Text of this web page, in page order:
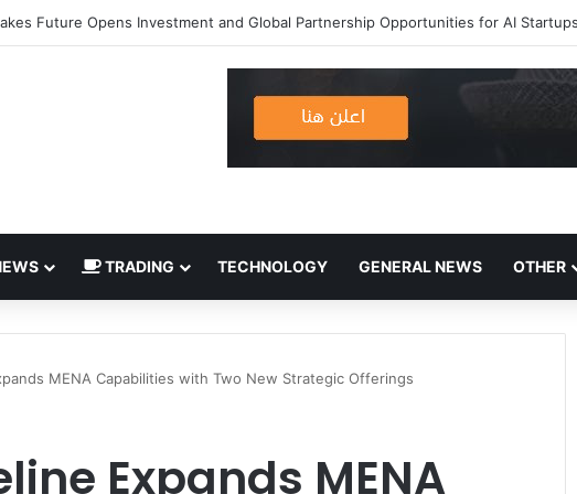
TRADING TECHNOLOGY GENERAL NEWS OTHER
MENA Capabilities with Two New Strategic Offerings
Expands MENA